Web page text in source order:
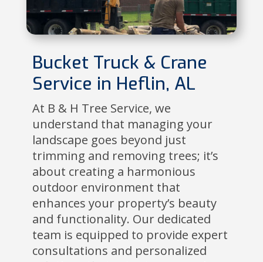
Bucket Truck & Crane
Service in Heflin, AL
At B & H Tree Service, we
understand that managing your
landscape goes beyond just
trimming and removing trees; it’s
about creating a harmonious
outdoor environment that
enhances your property’s beauty
and functionality. Our dedicated
team is equipped to provide expert
consultations and personalized